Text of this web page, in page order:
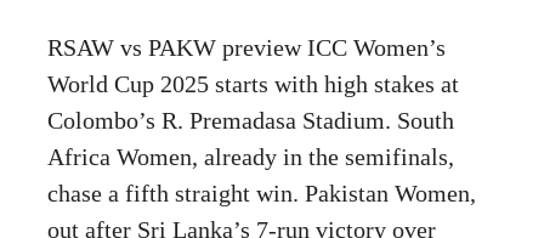
RSAW vs PAKW preview ICC Women’s
World Cup 2025 starts with high stakes at
Colombo’s R. Premadasa Stadium. South
Africa Women, already in the semifinals,
chase a fifth straight win. Pakistan Women,
out after Sri Lanka’s 7-run victory over